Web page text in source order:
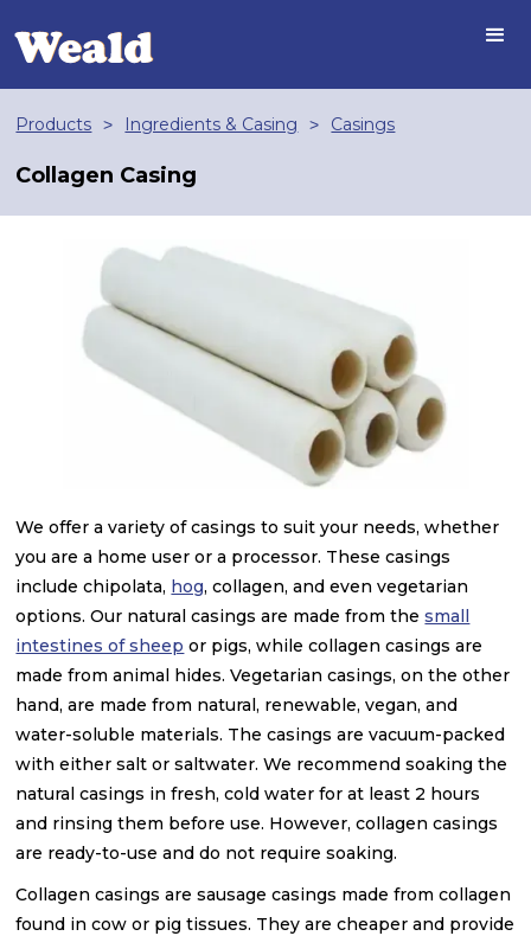
Products > Ingredients & Casing > Casings
Collagen Casing
We offer a variety of casings to suit your needs, whether
you are a home user or a processor. These casings
include chipolata, hog, collagen, and even vegetarian
options. Our natural casings are made from thesmall
intestines of sheep or pigs, while collagen casings are
made from animal hides. Vegetarian casings, on the other
hand, are made from natural, renewable, vegan, and
water-soluble materials. The casings are vacuum-packed
with either salt or saltwater. We recommend soaking the
natural casings in fresh, cold water for at least 2 hours
and rinsing them before use. However, collagen casings
are ready-to-use and do not require soaking.
Collagen casings are sausage casings made from collagen
found in cow or pig tissues. They are cheaper and provide